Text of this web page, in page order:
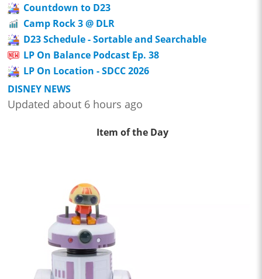
Countdown to D23
Camp Rock 3 @ DLR
D23 Schedule - Sortable and Searchable
LP On Balance Podcast Ep. 38
LP On Location - SDCC 2026
DISNEY NEWS
Updated about 6 hours ago
Item of the Day